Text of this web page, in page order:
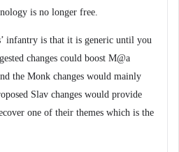
is no longer free.
infantry is that it is generic until you
changes could boost M@a
the Monk changes would mainly
Slav changes would provide
one of their themes which is the